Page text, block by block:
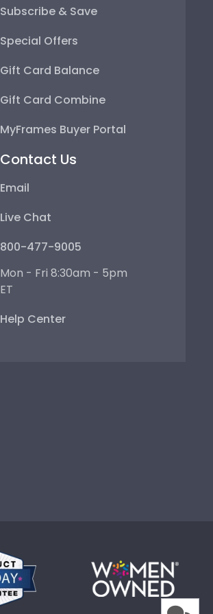
Subscribe & Save
Special Offers
Gift Card Balance
Gift Card Combine
MyFrames Buyer Portal
Contact Us
Email
Live Chat
800-477-9005
Mon - Fri 8:30am - 5pm
ET
Help Center